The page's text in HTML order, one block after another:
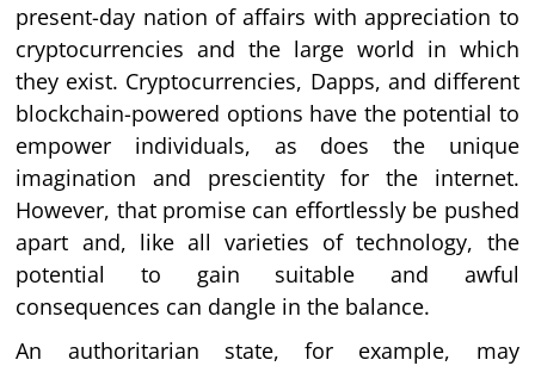
present-day nation of affairs with appreciation to
cryptocurrencies and the large world in which
they exist. Cryptocurrencies, Dapps, and different
blockchain-powered options have the potential to
empower individuals, as does the unique
imagination and prescientity for the internet.
However, that promise can effortlessly be pushed
apart and, like all varieties of technology, the
potential to gain suitable and awful
consequences can dangle in the balance.
An authoritarian state, for example, may